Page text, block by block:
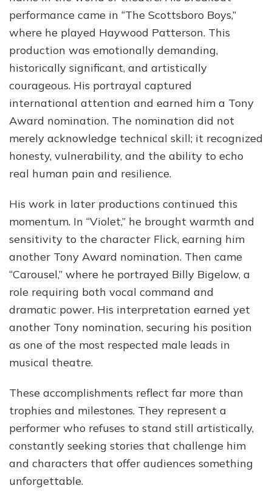
performance came in “The Scottsboro Boys,”
where he played Haywood Patterson. This
production was emotionally demanding,
historically significant, and artistically
courageous. His portrayal captured
international attention and earned him a Tony
Award nomination. The nomination did not
merely acknowledge technical skill; it recognized
honesty, vulnerability, and the ability to echo
real human pain and resilience.
His work in later productions continued this
momentum. In “Violet,” he brought warmth and
sensitivity to the character Flick, earning him
another Tony Award nomination. Then came
“Carousel,” where he portrayed Billy Bigelow, a
role requiring both vocal command and
dramatic power. His interpretation earned yet
another Tony nomination, securing his position
as one of the most respected male leads in
musical theatre.
These accomplishments reflect far more than
trophies and milestones. They represent a
performer who refuses to stand still artistically,
constantly seeking stories that challenge him
and characters that offer audiences something
unforgettable.